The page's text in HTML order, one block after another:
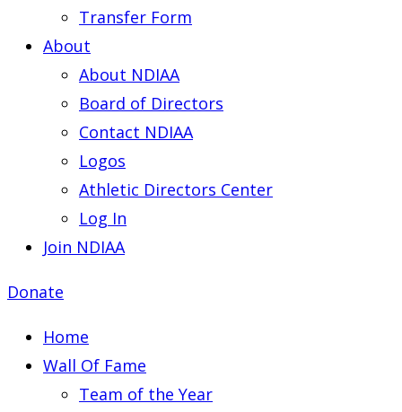
Transfer Form
About
About NDIAA
Board of Directors
Contact NDIAA
Logos
Athletic Directors Center
Log In
Join NDIAA
Donate
Home
Wall Of Fame
Team of the Year